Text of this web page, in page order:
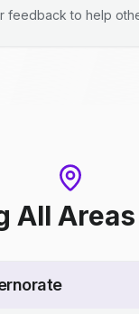
feedback to help
All Areas